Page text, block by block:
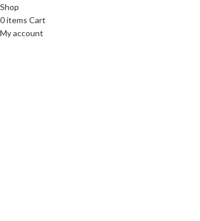
Shop
0items Cart
My account